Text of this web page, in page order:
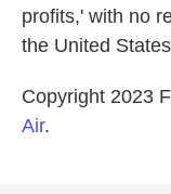
profits,' with no
the United
Copyright 2023
Air.